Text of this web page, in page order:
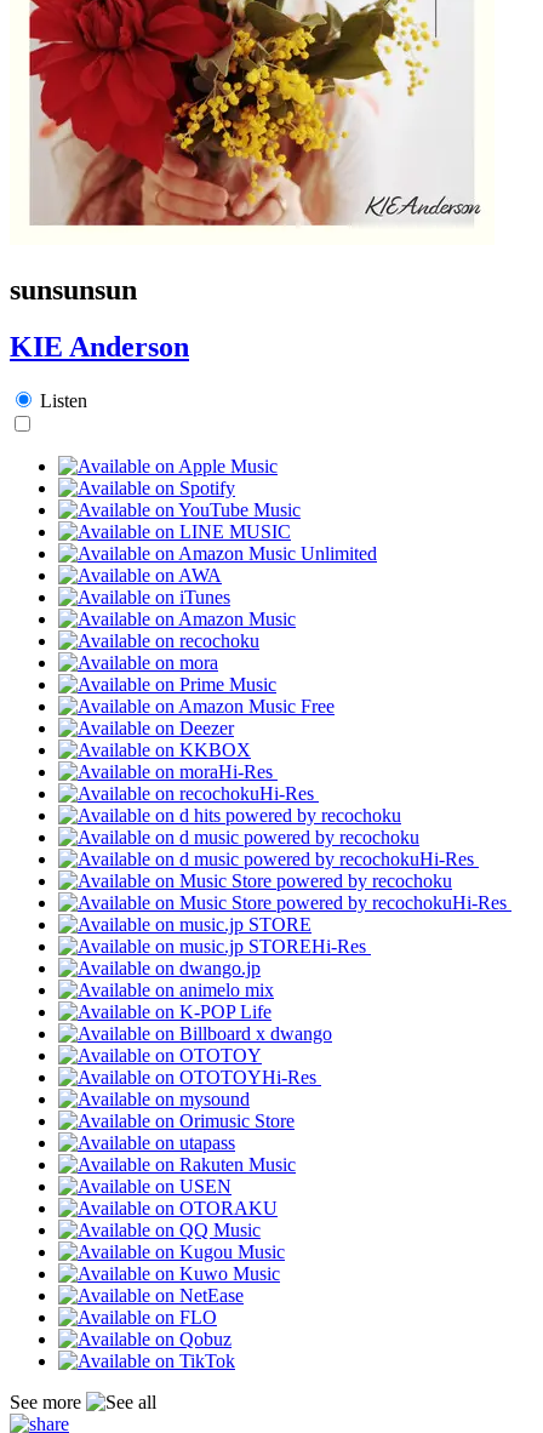
sunsunsun
KIE Anderson
Listen
Hi-Res
Hi-Res
Hi-Res
Hi-Res
Hi-Res
Hi-Res
See more